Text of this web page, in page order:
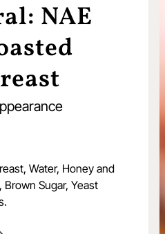
NAE
Water, Honey and
Brown Sugar, Yeast